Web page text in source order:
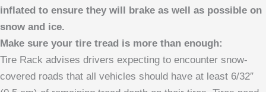
inflated to ensure they will brake as well as possible on
snow and ice.
Make sure your tire tread is more than enough:
Tire Rack advises drivers expecting to encounter snow-
covered roads that all vehicles should have at least 6/32″